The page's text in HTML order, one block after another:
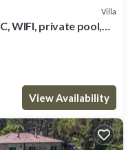
Villa
WIFI, private pool,
View Availability